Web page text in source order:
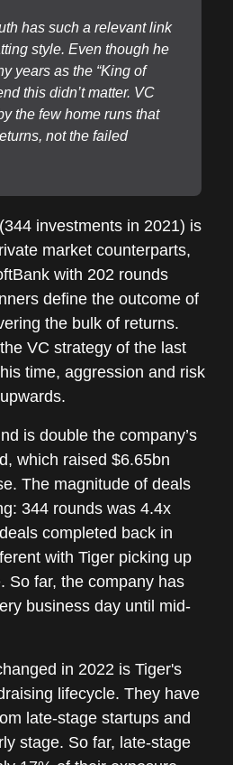
has such a relevant link
style. Even though he
years as the “King of
this didn’t matter. VC
the few home runs that
not the failed
investments in 2021) is
market counterparts,
with 202 rounds
define the outcome of
the bulk of returns.
VC strategy of the last
time, aggression and risk
is double the company’s
which raised $6.65bn
The magnitude of deals
344 rounds was 4.4x
completed back in
with Tiger picking up
So far, the company has
business day until mid-
in 2022 is Tiger's
lifecycle. They have
late-stage startups and
stage. So far, late-stage